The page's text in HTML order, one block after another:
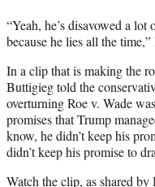
“Yeah, he’s disavowed a
because he lies all the
In a clip that is making the
Buttigieg told the
overturning Roe v. Wade
promises that Trump
know, he didn’t keep his
didn’t keep his promise to
Watch the clip, as shared